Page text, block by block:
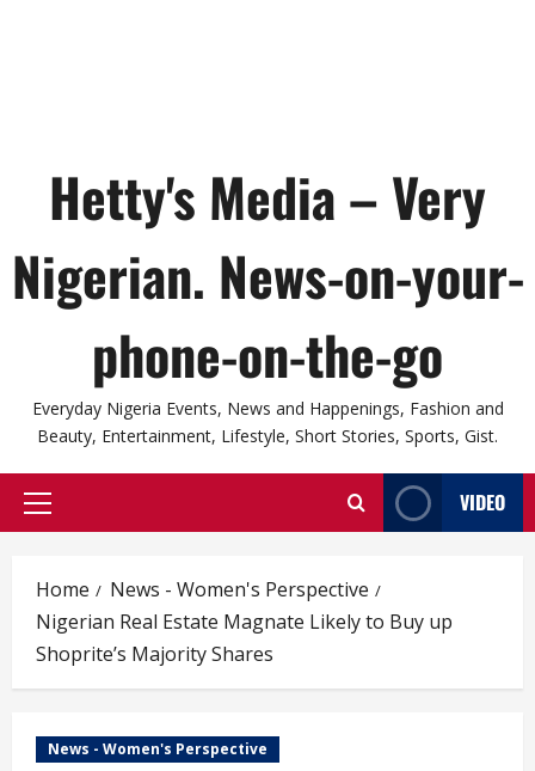
Hetty's Media – Very
Nigerian. News-on-your-
phone-on-the-go
Everyday Nigeria Events, News and Happenings, Fashion and
Beauty, Entertainment, Lifestyle, Short Stories, Sports, Gist.
Primary
VIDEO
Home
News - Women's Perspective
Nigerian Real Estate Magnate Likely to Buy up
Shoprite’s Majority Shares
News - Women's Perspective